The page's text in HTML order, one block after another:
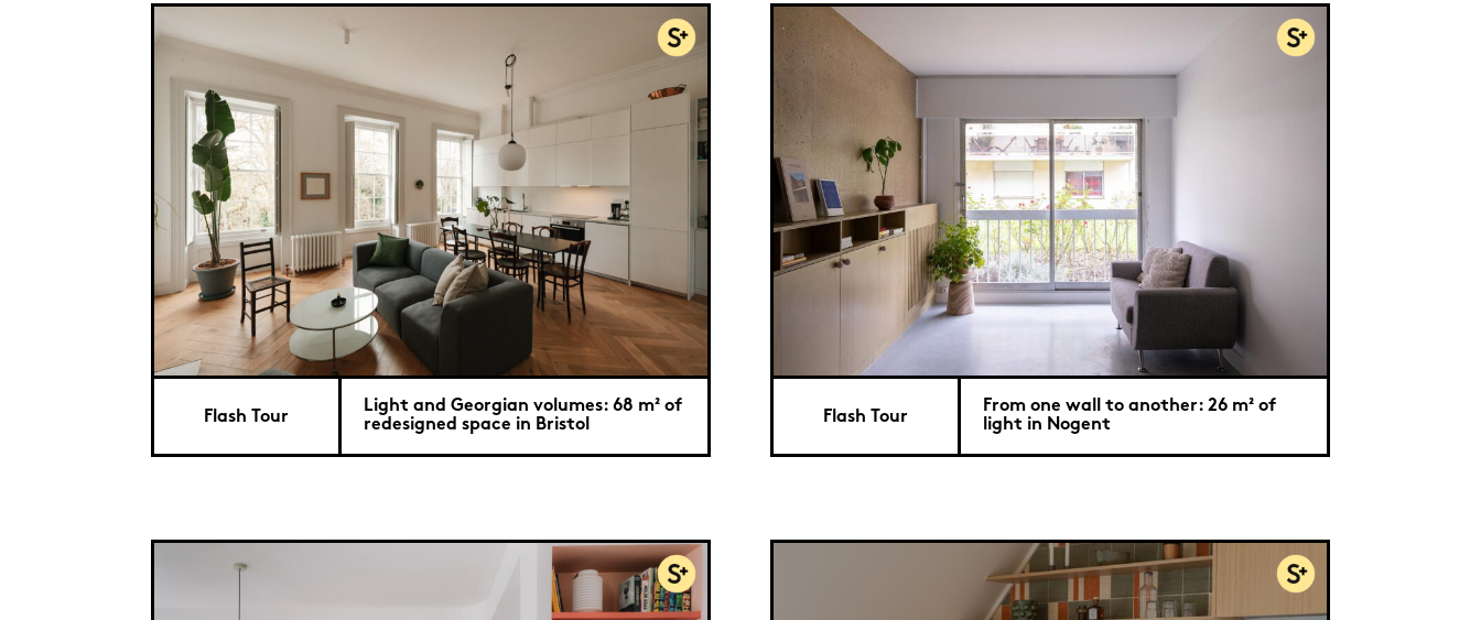
Flash Tour
Light and Georgian volumes: 68 m² of
redesigned space in Bristol
Flash Tour
From one wall to another: 26 m² of
light in Nogent